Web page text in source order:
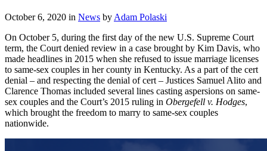
October 6, 2020 in News by Adam Polaski
On October 5, during the first day of the new U.S. Supreme Court
term, the Court denied review in a case brought by Kim Davis, who
made headlines in 2015 when she refused to issue marriage licenses
to same-sex couples in her county in Kentucky. As a part of the cert
denial – and respecting the denial of cert – Justices Samuel Alito and
Clarence Thomas included several lines casting aspersions on same-
sex couples and the Court’s 2015 ruling in Obergefell v. Hodges,
which brought the freedom to marry to same-sex couples
nationwide.